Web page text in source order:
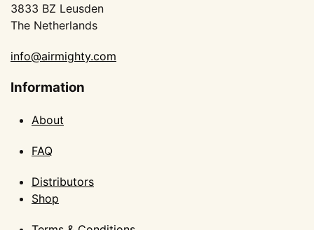
3833 BZ Leusden
The Netherlands
info@airmighty.com
Information
About
FAQ
Distributors
Shop